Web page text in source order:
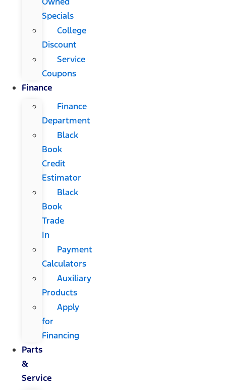
Specials
College
Discount
Service
Coupons
Finance
Finance
Department
Black
Book
Credit
Estimator
Black
Book
Trade
In
Payment
Calculators
Auxiliary
Products
Apply
for
Financing
Parts
&
Service